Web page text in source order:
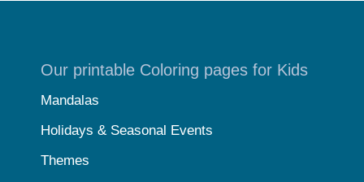
Our printable Coloring pages for Kids
Mandalas
Holidays & Seasonal Events
Themes